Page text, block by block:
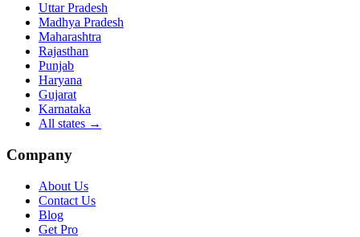
Uttar Pradesh
Madhya Pradesh
Maharashtra
Rajasthan
Punjab
Haryana
Gujarat
Karnataka
All states →
Company
About Us
Contact Us
Blog
Get Pro